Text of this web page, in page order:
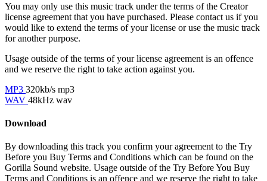
You may only use this music track under the terms of the Creator
license agreement that you have purchased. Please contact us if you
would like to extend the terms of your license or use the music track
for another purpose.
Usage outside of the terms of your license agreement is an offence
and we reserve the right to take action against you.
MP3 320kb/s mp3
WAV 48kHz wav
Download
By downloading this track you confirm your agreement to the Try
Before you Buy Terms and Conditions which can be found on the
Gorilla Sound website. Usage outside of the Try Before You Buy
Terms and Conditions is an offence and we reserve the right to take